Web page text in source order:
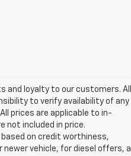
and loyalty to our customers. All
to verify availability of any
prices are applicable to in-
not included in price.
on credit worthiness,
newer vehicle, for diesel offers, a